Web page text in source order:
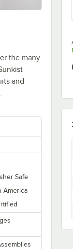
the many
and
Safe
America